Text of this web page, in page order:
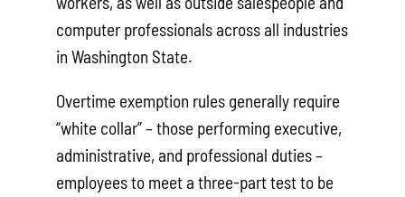
computer professionals across all industries
in Washington State.
Overtime exemption rules generally require
“white collar” – those performing executive,
administrative, and professional duties –
employees to meet a three-part test to be